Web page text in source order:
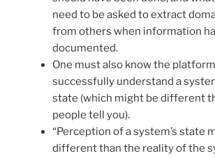
need to be asked to extract
from others when information
documented.
One must also know the
successfully understand a
state (which might be different
people tell you).
“Perception of a system’s state
different than the reality of the